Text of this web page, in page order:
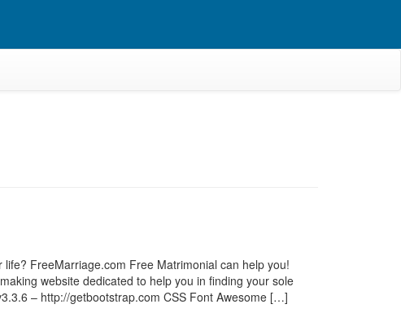
FreeMarriage.com Free Matrimonial can help you!
website dedicated to help you in finding your sole
– http://getbootstrap.com CSS Font Awesome […]